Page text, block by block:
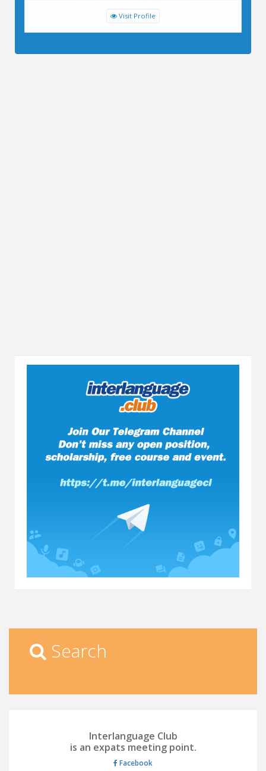
Visit Profile
Search
Interlanguage Club
is an expats meeting point.
Facebook